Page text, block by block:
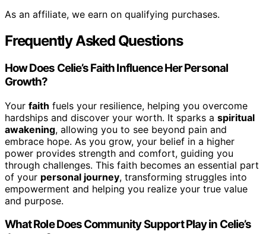
As an affiliate, we earn on qualifying purchases.
Frequently Asked Questions
How Does Celie’s Faith Influence Her Personal
Growth?
Your faith fuels your resilience, helping you overcome
hardships and discover your worth. It sparks a spiritual
awakening, allowing you to see beyond pain and
embrace hope. As you grow, your belief in a higher
power provides strength and comfort, guiding you
through challenges. This faith becomes an essential part
of your personal journey, transforming struggles into
empowerment and helping you realize your true value
and purpose.
What Role Does Community Support Play in Celie’s